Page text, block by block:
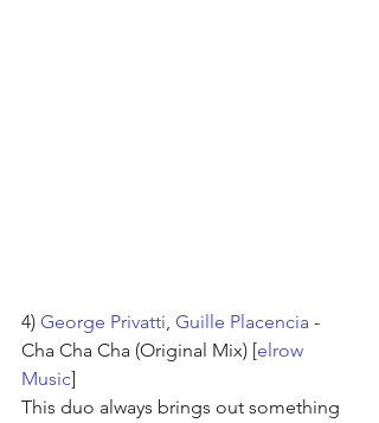
4) George Privatti, Guille Placencia -
Cha Cha Cha (Original Mix) [elrow
Music]
This duo always brings out something